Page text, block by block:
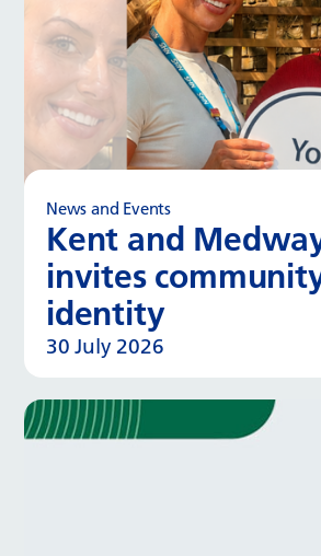
News and Events
Kent and
invites
identity
30 July 2026